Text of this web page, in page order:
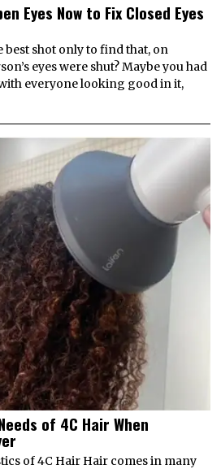
Eyes Now to Fix Closed Eyes
best shot only to find that, on
eyes were shut? Maybe you had
everyone looking good in it,
of 4C Hair When
of 4C Hair Hair comes in many